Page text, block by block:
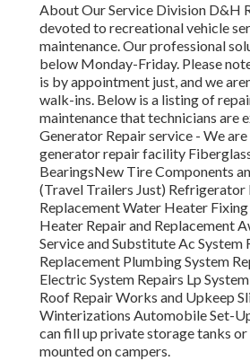
About Our Service Division D&H
devoted to recreational vehicle
maintenance. Our professional
below Monday-Friday. Please
is by appointment just, and we
walk-ins. Below is a listing of
maintenance that technicians are
Generator Repair service - We
generator repair facility
BearingsNew Tire Components
(Travel Trailers Just) Refrigerator
Replacement Water Heater
Heater Repair and Replacement
Service and Substitute Ac System
Replacement Plumbing System
Electric System Repairs Lp
Roof Repair Works and Upkeep
Winterizations Automobile Set-
can fill up private storage tanks
mounted on campers.